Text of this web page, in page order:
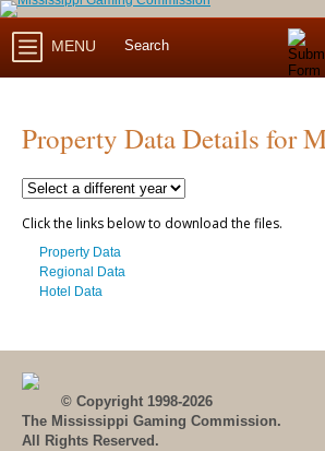
MENU
Property Data Details for
Click the links below to download the files.
Property Data
Regional Data
Hotel Data
© Copyright 1998-2026
The Mississippi Gaming Commission.
All Rights Reserved.